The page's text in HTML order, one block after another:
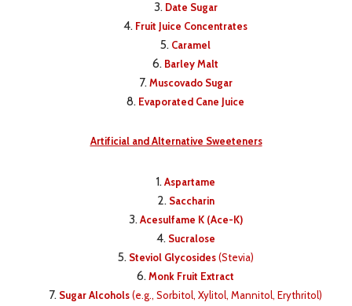
Date Sugar
Fruit Juice Concentrates
Caramel
Barley Malt
Muscovado Sugar
Evaporated Cane Juice
Artificial and Alternative Sweeteners
Aspartame
Saccharin
Acesulfame K (Ace-K)
Sucralose
Steviol Glycosides(Stevia)
Monk Fruit Extract
Sugar Alcohols(e.g., Sorbitol, Xylitol, Mannitol, Erythritol)